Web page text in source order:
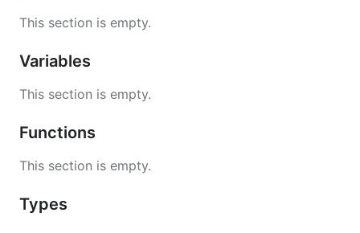
1_amd64.deb
1.x86_64.rpm
0.2.x:
http://get.influxdb.org/telegraf/telegraf_0.2.4_a
http://get.influxdb.org/telegraf/telegraf-0.2.4-
This section is empty.
Variables
This section is empty.
Functions
This section is empty.
Types